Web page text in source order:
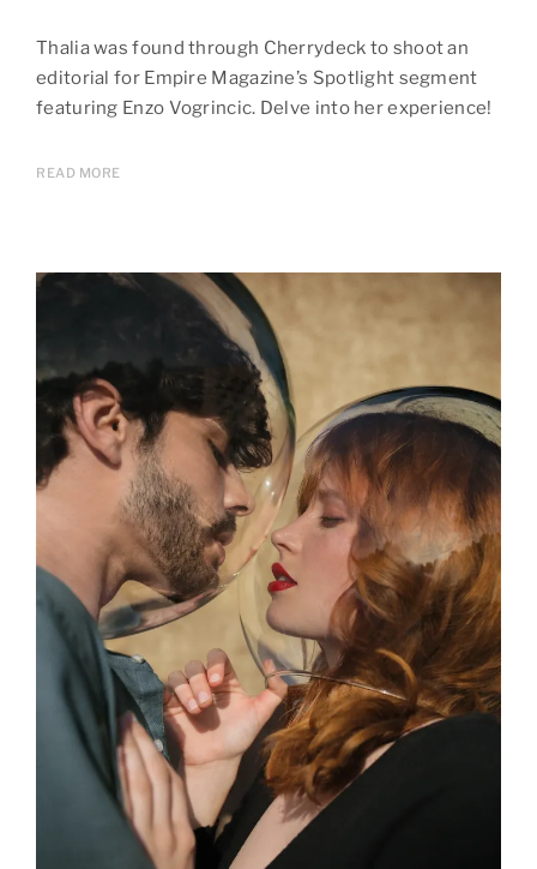
Thalia was found through Cherrydeck to shoot an
editorial for Empire Magazine’s Spotlight segment
featuring Enzo Vogrincic. Delve into her experience!
READ MORE